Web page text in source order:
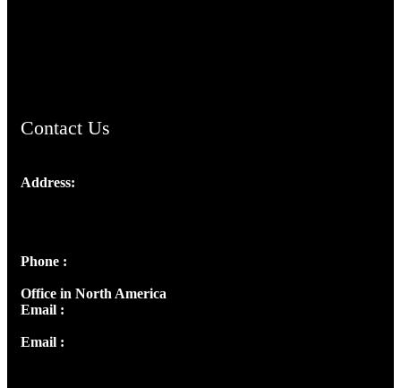
Contact Us
Address:
Phone :
Office in North America
Email :
Email :